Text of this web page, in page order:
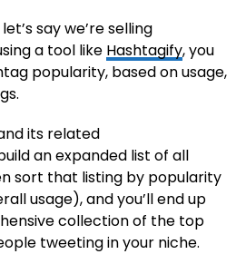
say we’re selling
a tool like Hashtagify, you
popularity, based on usage,
its related
an expanded list of all
sort that listing by popularity
usage), and you’ll end up
collection of the top
tweeting in your niche.